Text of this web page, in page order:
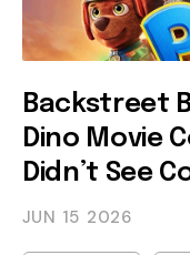
Backstreet
Dino Movie
Didn’t See
JUN 15 2026